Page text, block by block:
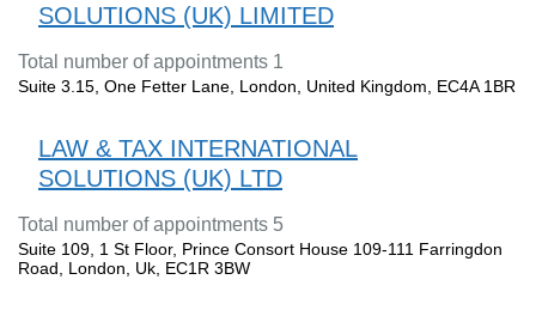
SOLUTIONS (UK) LIMITED
Total number of appointments 1
Suite 3.15, One Fetter Lane, London, United Kingdom, EC4A 1BR
LAW & TAX INTERNATIONAL
SOLUTIONS (UK) LTD
Total number of appointments 5
Suite 109, 1 St Floor, Prince Consort House 109-111 Farringdon
Road, London, Uk, EC1R 3BW